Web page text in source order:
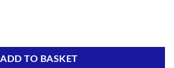
ADD TO BASKET